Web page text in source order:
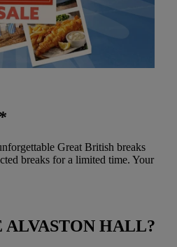
Great British breaks
breaks for a limited time. Your
ALVASTON HALL?